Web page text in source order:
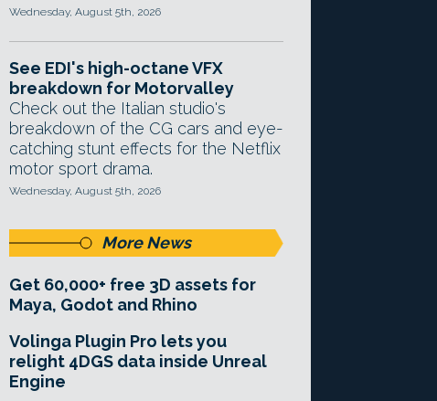
Wednesday, August 5th, 2026
See EDI's high-octane VFX
breakdown for Motorvalley
Check out the Italian studio's
breakdown of the CG cars and eye-
catching stunt effects for the Netflix
motor sport drama.
Wednesday, August 5th, 2026
More News
Get 60,000+ free 3D assets for
Maya, Godot and Rhino
Volinga Plugin Pro lets you
relight 4DGS data inside Unreal
Engine